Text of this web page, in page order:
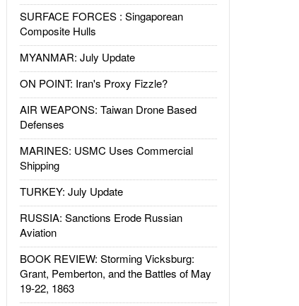
SURFACE FORCES : Singaporean
Composite Hulls
MYANMAR: July Update
ON POINT: Iran's Proxy Fizzle?
AIR WEAPONS: Taiwan Drone Based
Defenses
MARINES: USMC Uses Commercial
Shipping
TURKEY: July Update
RUSSIA: Sanctions Erode Russian
Aviation
BOOK REVIEW: Storming Vicksburg:
Grant, Pemberton, and the Battles of May
19-22, 1863